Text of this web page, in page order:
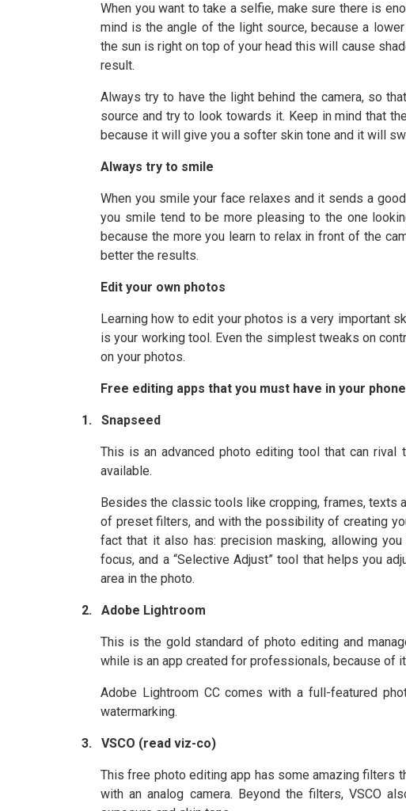
When you want to take a selfie, make sure there is
mind is the angle of the light source, because a
the sun is right on top of your head this will cause
result.
Always try to have the light behind the camera, so
source and try to look towards it. Keep in mind that
because it will give you a softer skin tone and it will
Always try to smile
When you smile your face relaxes and it sends a
you smile tend to be more pleasing to the one
because the more you learn to relax in front of the
better the results.
Edit your own photos
Learning how to edit your photos is a very important
is your working tool. Even the simplest tweaks on
on your photos.
Free editing apps that you must have in your phone
1. Snapseed
This is an advanced photo editing tool that can
available.
Besides the classic tools like cropping, frames, texts
of preset filters, and with the possibility of creating
fact that it also has: precision masking, allowing
focus, and a “Selective Adjust” tool that helps you
area in the photo.
2. Adobe Lightroom
This is the gold standard of photo editing and
while is an app created for professionals, because of
Adobe Lightroom CC comes with a full-featured
watermarking.
3. VSCO (read viz-co)
This free photo editing app has some amazing filters
with an analog camera. Beyond the filters, VSCO